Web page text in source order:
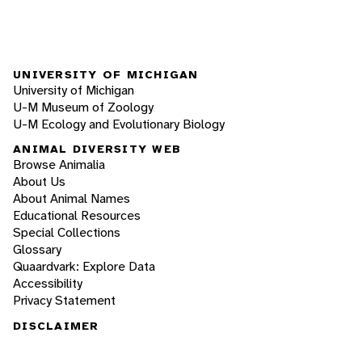
UNIVERSITY OF MICHIGAN
University of Michigan
U-M Museum of Zoology
U-M Ecology and Evolutionary Biology
ANIMAL DIVERSITY WEB
Browse Animalia
About Us
About Animal Names
Educational Resources
Special Collections
Glossary
Quaardvark: Explore Data
Accessibility
Privacy Statement
DISCLAIMER